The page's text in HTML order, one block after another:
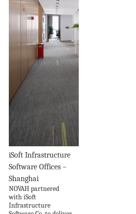
iSoft Infrastructure
Software Offices –
Shanghai
NOVAH partnered
with iSoft
Infrastructure